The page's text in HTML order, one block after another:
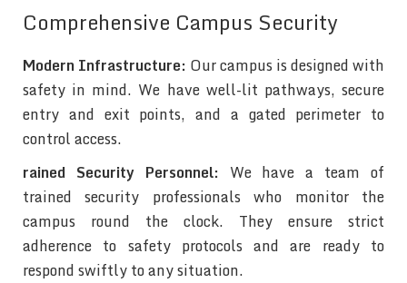
Comprehensive Campus Security
Modern Infrastructure: Our campus is designed with
safety in mind. We have well-lit pathways, secure
entry and exit points, and a gated perimeter to
control access.
rained Security Personnel: We have a team of
trained security professionals who monitor the
campus round the clock. They ensure strict
adherence to safety protocols and are ready to
respond swiftly to any situation.